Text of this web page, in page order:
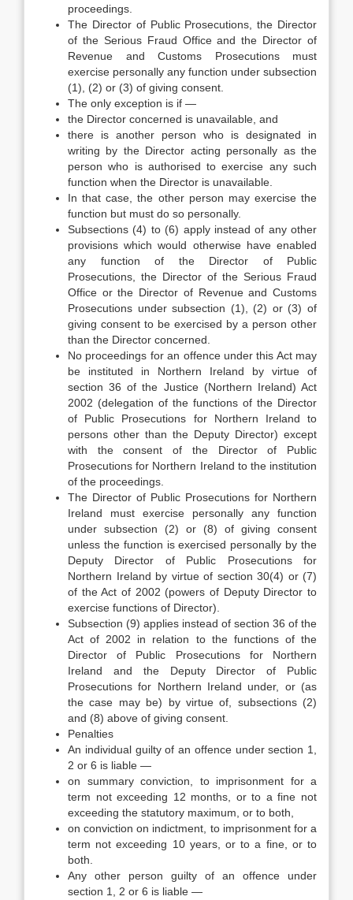
proceedings.
The Director of Public Prosecutions, the Director
of the Serious Fraud Office and the Director of
Revenue and Customs Prosecutions must
exercise personally any function under subsection
(1), (2) or (3) of giving consent.
The only exception is if —
the Director concerned is unavailable, and
there is another person who is designated in
writing by the Director acting personally as the
person who is authorised to exercise any such
function when the Director is unavailable.
In that case, the other person may exercise the
function but must do so personally.
Subsections (4) to (6) apply instead of any other
provisions which would otherwise have enabled
any function of the Director of Public
Prosecutions, the Director of the Serious Fraud
Office or the Director of Revenue and Customs
Prosecutions under subsection (1), (2) or (3) of
giving consent to be exercised by a person other
than the Director concerned.
No proceedings for an offence under this Act may
be instituted in Northern Ireland by virtue of
section 36 of the Justice (Northern Ireland) Act
2002 (delegation of the functions of the Director
of Public Prosecutions for Northern Ireland to
persons other than the Deputy Director) except
with the consent of the Director of Public
Prosecutions for Northern Ireland to the institution
of the proceedings.
The Director of Public Prosecutions for Northern
Ireland must exercise personally any function
under subsection (2) or (8) of giving consent
unless the function is exercised personally by the
Deputy Director of Public Prosecutions for
Northern Ireland by virtue of section 30(4) or (7)
of the Act of 2002 (powers of Deputy Director to
exercise functions of Director).
Subsection (9) applies instead of section 36 of the
Act of 2002 in relation to the functions of the
Director of Public Prosecutions for Northern
Ireland and the Deputy Director of Public
Prosecutions for Northern Ireland under, or (as
the case may be) by virtue of, subsections (2)
and (8) above of giving consent.
Penalties
An individual guilty of an offence under section 1,
2 or 6 is liable —
on summary conviction, to imprisonment for a
term not exceeding 12 months, or to a fine not
exceeding the statutory maximum, or to both,
on conviction on indictment, to imprisonment for a
term not exceeding 10 years, or to a fine, or to
both.
Any other person guilty of an offence under
section 1, 2 or 6 is liable —